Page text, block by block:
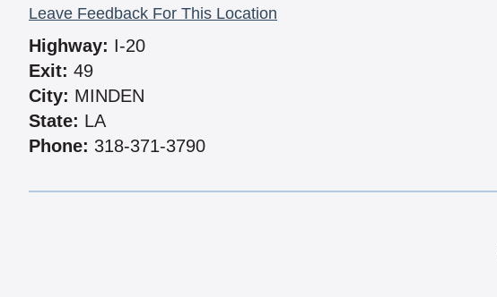
Leave Feedback For This Location
Highway: I-20
Exit: 49
City: MINDEN
State: LA
Phone: 318-371-3790